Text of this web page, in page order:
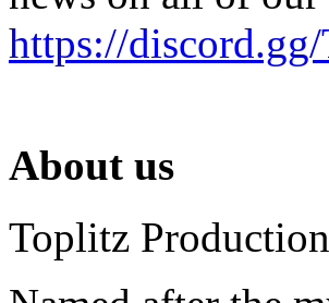
https://
About us
Toplitz